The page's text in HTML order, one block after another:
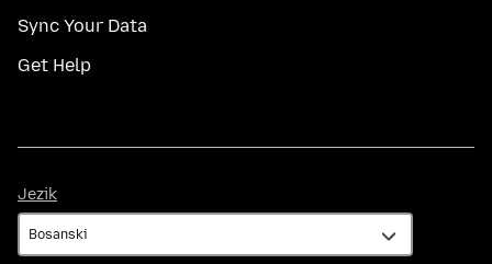
Sync Your Data
Get Help
Jezik